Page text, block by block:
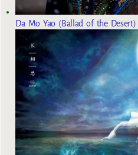
Da Mo Yao (Ballad of the Desert)